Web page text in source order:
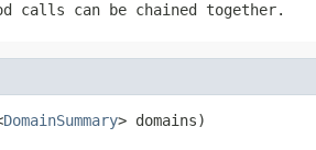
calls can be chained together.
DomainSummary> domains)